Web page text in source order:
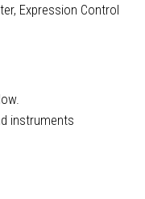
Expression Control
instruments